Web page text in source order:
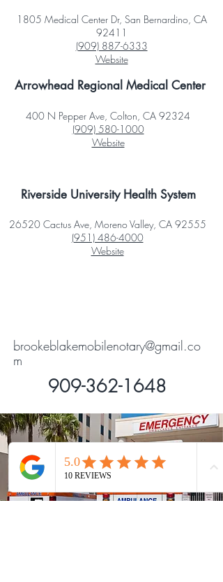
Arrowhead Regional Medical Center
Riverside University Health System
1805 Medical Center Dr, San Bernardino, CA
92411
(909) 887-6333
Website
400 N Pepper Ave, Colton, CA 92324
(909) 580-1000
Website
26520 Cactus Ave, Moreno Valley, CA 92555
(951) 486-4000
Website
brookeblakemobilenotary@gmail.co
m
909-362-1648